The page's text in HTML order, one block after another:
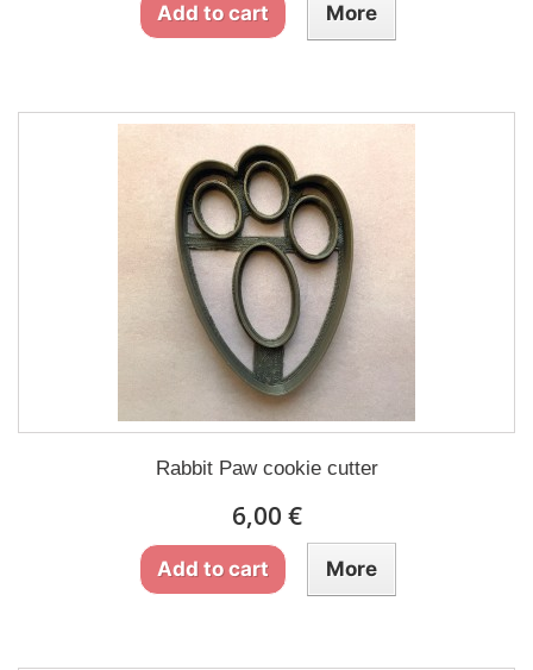
Add to cart More
Rabbit Paw cookie cutter
6,00 €
Add to cart More